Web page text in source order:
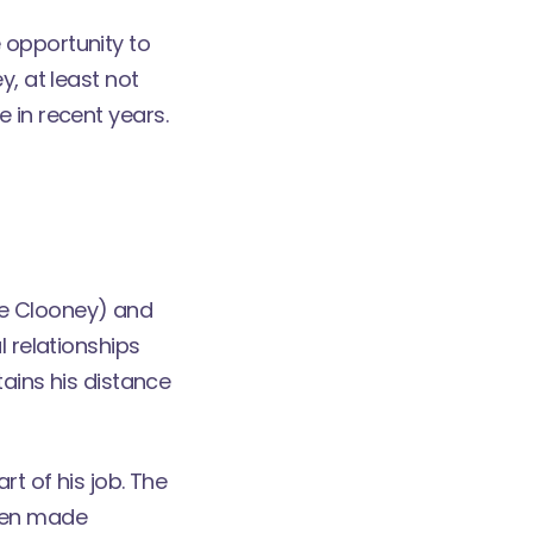
opportunity to
at least not
in recent years.
Clooney) and
relationships
his distance
of his job. The
made